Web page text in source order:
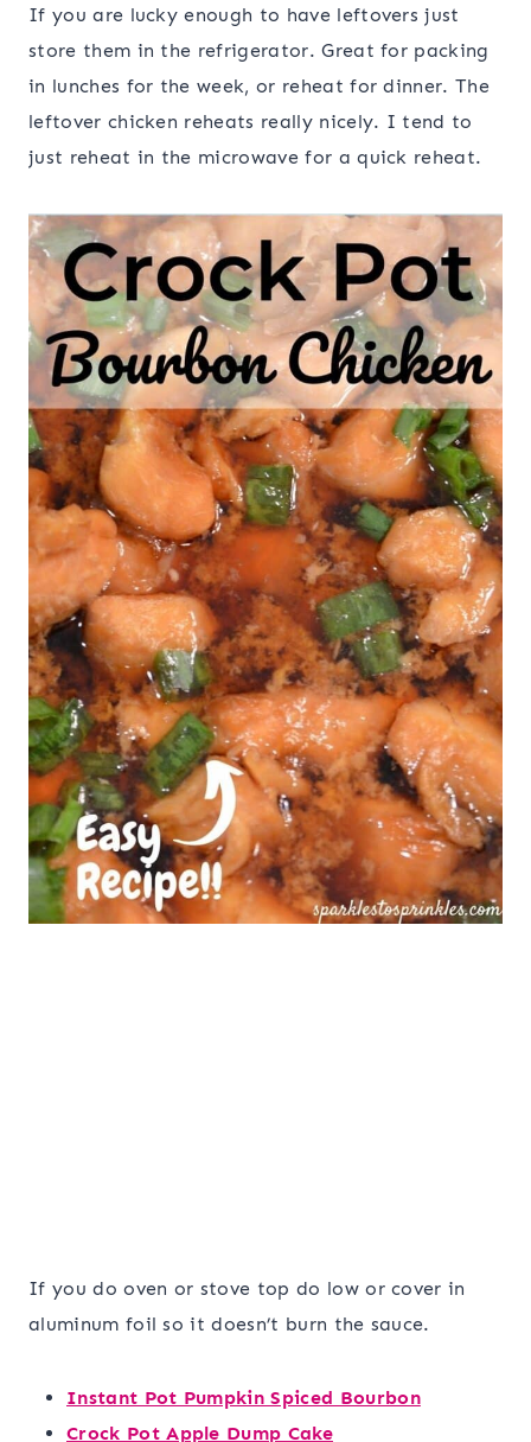
If you are lucky enough to have leftovers just
store them in the refrigerator. Great for packing
in lunches for the week, or reheat for dinner. The
leftover chicken reheats really nicely. I tend to
just reheat in the microwave for a quick reheat.
If you do oven or stove top do low or cover in
aluminum foil so it doesn’t burn the sauce.
Instant Pot Pumpkin Spiced Bourbon
Crock Pot Apple Dump Cake